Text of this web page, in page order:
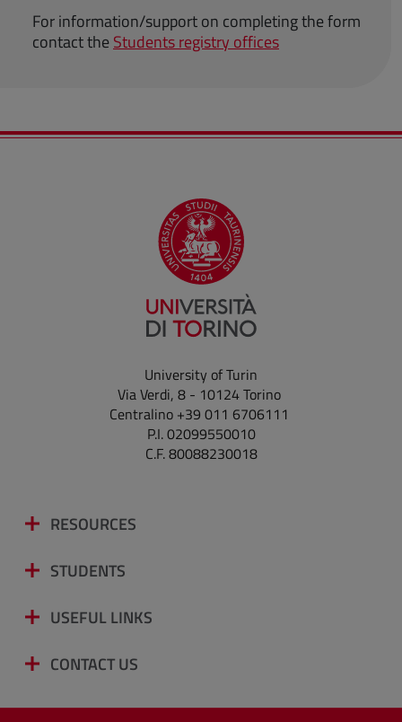
For information/support on completing the form
contact theStudents registry offices
University of Turin
Via Verdi, 8 - 10124 Torino
Centralino +39 011 6706111
P.I. 02099550010
C.F. 80088230018
RESOURCES
STUDENTS
USEFUL LINKS
CONTACT US